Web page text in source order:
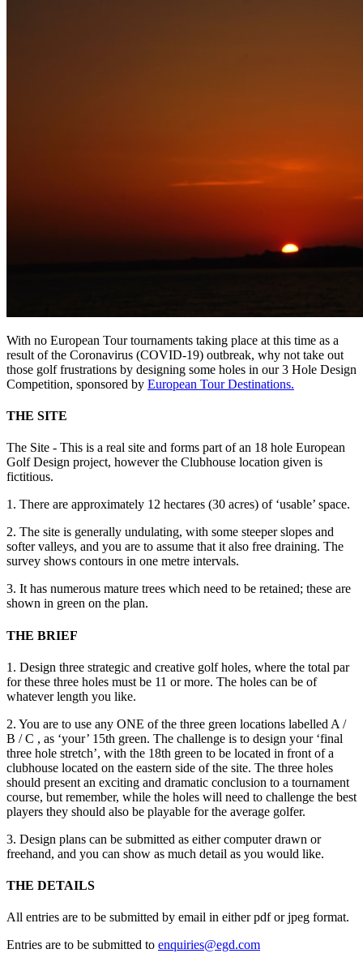
With no European Tour tournaments taking place at this time as a
result of the Coronavirus (COVID-19) outbreak, why not take out
those golf frustrations by designing some holes in our 3 Hole Design
Competition, sponsored by European Tour Destinations.
THE SITE
The Site - This is a real site and forms part of an 18 hole European
Golf Design project, however the Clubhouse location given is
fictitious.
1. There are approximately 12 hectares (30 acres) of ‘usable’ space.
2. The site is generally undulating, with some steeper slopes and
softer valleys, and you are to assume that it also free draining. The
survey shows contours in one metre intervals.
3. It has numerous mature trees which need to be retained; these are
shown in green on the plan.
THE BRIEF
1. Design three strategic and creative golf holes, where the total par
for these three holes must be 11 or more. The holes can be of
whatever length you like.
2. You are to use any ONE of the three green locations labelled A /
B / C , as ‘your’ 15th green. The challenge is to design your ‘final
three hole stretch’, with the 18th green to be located in front of a
clubhouse located on the eastern side of the site. The three holes
should present an exciting and dramatic conclusion to a tournament
course, but remember, while the holes will need to challenge the best
players they should also be playable for the average golfer.
3. Design plans can be submitted as either computer drawn or
freehand, and you can show as much detail as you would like.
THE DETAILS
All entries are to be submitted by email in either pdf or jpeg format.
Entries are to be submitted to enquiries@egd.com